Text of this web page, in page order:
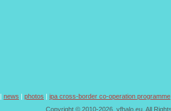
news photos ipa cross-border co-operation programme
Copyright © 2010-2026, vfhalo.eu. All